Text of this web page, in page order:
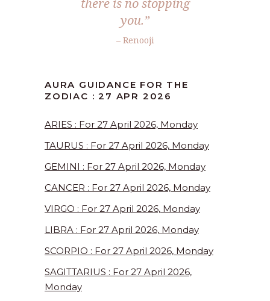
there is no stopping
you.”
– Renooji
AURA GUIDANCE FOR THE
ZODIAC : 27 APR 2026
ARIES : For 27 April 2026, Monday
TAURUS : For 27 April 2026, Monday
GEMINI : For 27 April 2026, Monday
CANCER : For 27 April 2026, Monday
VIRGO : For 27 April 2026, Monday
LIBRA : For 27 April 2026, Monday
SCORPIO : For 27 April 2026, Monday
SAGITTARIUS : For 27 April 2026,
Monday